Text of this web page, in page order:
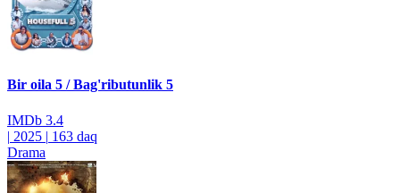
Bir oila 5 / Bag'ributunlik 5
IMDb 3.4
| 2025 | 163 daq
Drama